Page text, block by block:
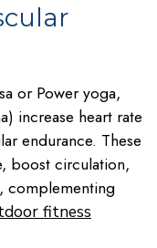
or Power yoga,
increase heart rate
endurance. These
boost circulation,
complementing
fitness